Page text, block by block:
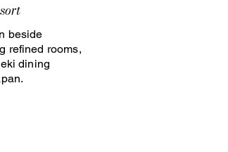
beside
refined rooms,
dining